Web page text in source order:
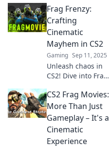
tricks for crafting
stunning
cinematic
masterpieces
while fragging in
style.
Frag Frenzy:
Crafting
Cinematic
Mayhem in CS2
Gaming Sep 11, 2025
Unleash chaos in
CS2! Dive into Frag
mastering
cinematic mayhem
and dominating
your opponents.
Adventure awaits!
CS2 Frag Movies:
More Than Just
Gameplay – It's a
Cinematic
Experience